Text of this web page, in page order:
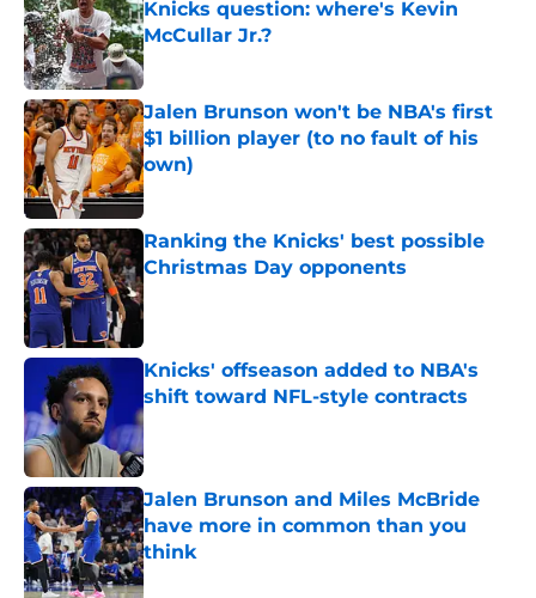
Knicks question: where's Kevin
McCullar Jr.?
Published by on Invalid Date
Jalen Brunson won't be NBA's first
$1 billion player (to no fault of his
own)
Published by on Invalid Date
Ranking the Knicks' best possible
Christmas Day opponents
Published by on Invalid Date
Knicks' offseason added to NBA's
shift toward NFL-style contracts
Published by on Invalid Date
Jalen Brunson and Miles McBride
have more in common than you
think
Published by on Invalid Date